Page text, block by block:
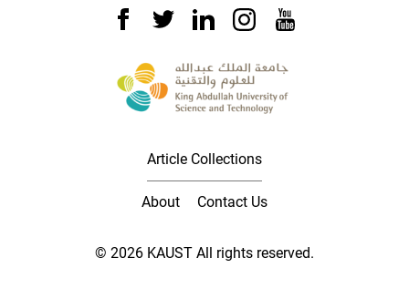
Article Collections
About Contact Us
© 2026 KAUST All rights reserved.